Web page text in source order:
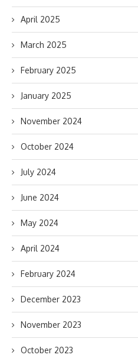
April 2025
March 2025
February 2025
January 2025
November 2024
October 2024
July 2024
June 2024
May 2024
April 2024
February 2024
December 2023
November 2023
October 2023